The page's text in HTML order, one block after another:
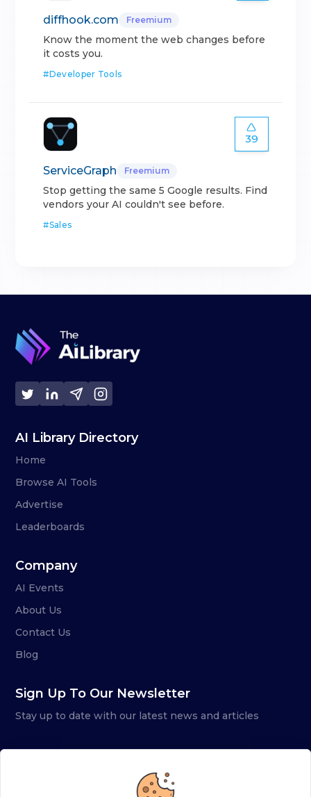
diffhook.com Freemium
Know the moment the web changes before
it costs you.
#Developer Tools
39
ServiceGraph Freemium
Stop getting the same 5 Google results. Find
vendors your AI couldn't see before.
#Sales
AI Library Directory
Home
Browse AI Tools
Advertise
Leaderboards
Company
AI Events
About Us
Contact Us
Blog
Sign Up To Our Newsletter
Stay up to date with our latest news and articles